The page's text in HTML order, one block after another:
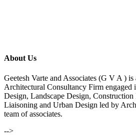
About Us
Geetesh Varte and Associates (G V A )
Architectural Consultancy Firm
Design, Landscape Design, Construction
Liaisoning and Urban Design led by
team of associates.
-->